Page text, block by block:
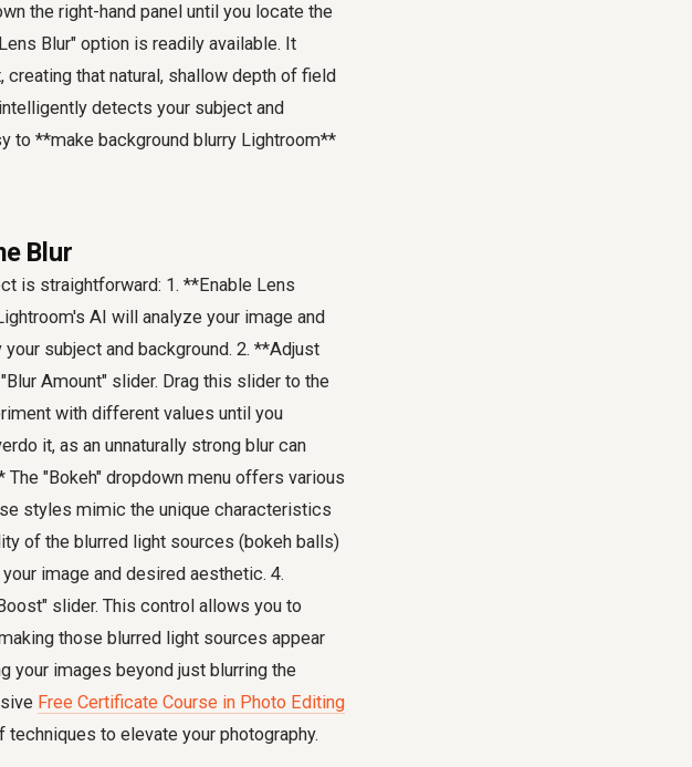
the right-hand panel until you locate the
Blur" option is readily available. It
that natural, shallow depth of field
detects your subject and
to **make background blurry Lightroom**
Blur
is straightforward: 1. **Enable Lens
AI will analyze your image and
subject and background. 2. **Adjust
Amount" slider. Drag this slider to the
with different values until you
it, as an unnaturally strong blur can
"Bokeh" dropdown menu offers various
styles mimic the unique characteristics
of the blurred light sources (bokeh balls)
image and desired aesthetic. 4.
slider. This control allows you to
those blurred light sources appear
your images beyond just blurring the
Free Certificate Course in Photo Editing
to elevate your photography.